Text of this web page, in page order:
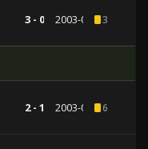
3 - 0 2003-07-303
2 - 1 2003-05-206